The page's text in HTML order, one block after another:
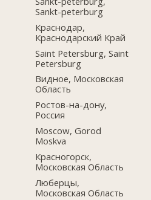
Sankt-peterburg
Краснодар,
Краснодарский Край
Saint Petersburg, Saint
Petersburg
Видное, Московская
Область
Ростов-на-дону,
Россия
Moscow, Gorod
Moskva
Красногорск,
Московская Область
Люберцы,
Московская Область